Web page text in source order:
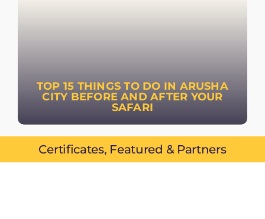
TOP 15 THINGS TO DO IN ARUSHA
CITY BEFORE AND AFTER YOUR
SAFARI
Certificates, Featured & Partners